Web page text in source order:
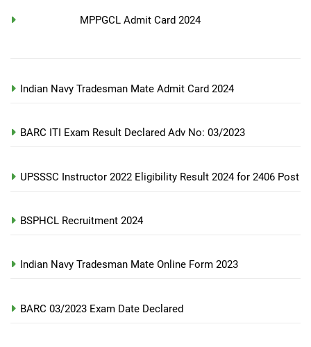
MPPGCL Admit Card 2024
Indian Navy Tradesman Mate Admit Card 2024
BARC ITI Exam Result Declared Adv No: 03/2023
UPSSSC Instructor 2022 Eligibility Result 2024 for 2406 Post
BSPHCL Recruitment 2024
Indian Navy Tradesman Mate Online Form 2023
BARC 03/2023 Exam Date Declared